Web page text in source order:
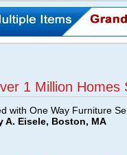
1 Million Homes
with One Way Furniture
A. Eisele, Boston, MA